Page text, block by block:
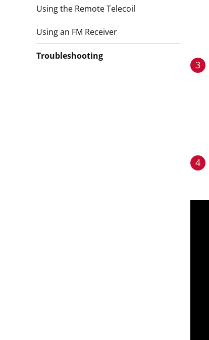
3
4
Using the Remote Telecoil
Using an FM Receiver
Troubleshooting